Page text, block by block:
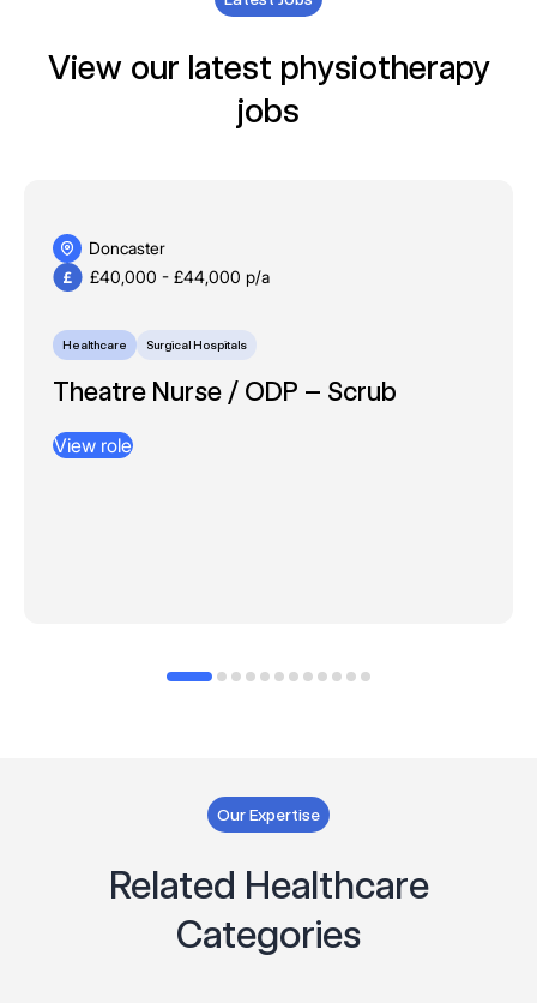
View our latest physiotherapy
jobs
Doncaster
£40,000 - £44,000 p/a
Healthcare Surgical Hospitals
Theatre Nurse / ODP – Scrub
View role
Our Expertise
Related Healthcare
Categories